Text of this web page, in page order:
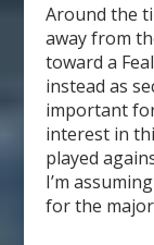
Around the
away from
toward a
instead as
important
interest in
played
I’m
for the